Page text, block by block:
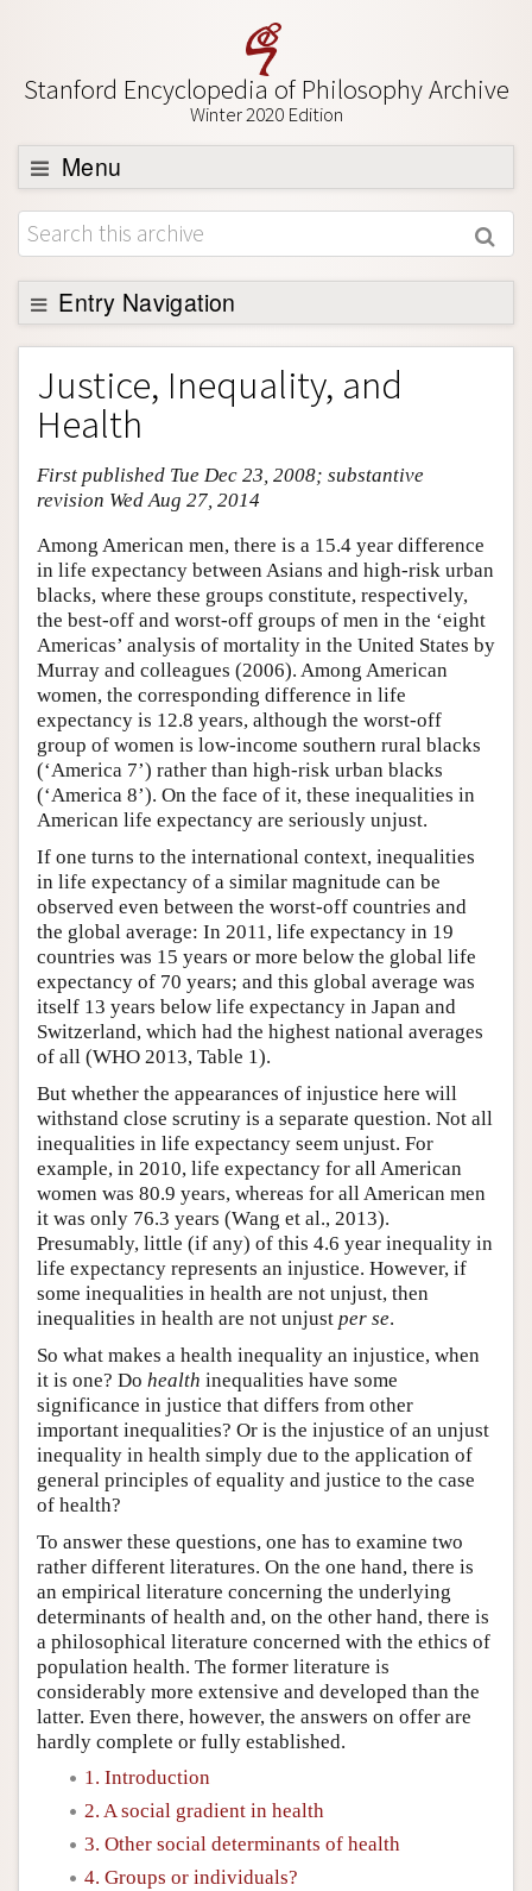
Stanford Encyclopedia of Philosophy Archive
Winter 2020 Edition
Menu
Browse
About
Support SEP
Entry Navigation
Entry Contents
Bibliography
Academic Tools
Friends PDF Preview
Justice, Inequality, and
Health
First published Tue Dec 23, 2008; substantive
revision Wed Aug 27, 2014
Among American men, there is a 15.4 year difference
in life expectancy between Asians and high-risk urban
blacks, where these groups constitute, respectively,
the best-off and worst-off groups of men in the ‘eight
Americas’ analysis of mortality in the United States by
Murray and colleagues (2006). Among American
women, the corresponding difference in life
expectancy is 12.8 years, although the worst-off
group of women is low-income southern rural blacks
(‘America 7’) rather than high-risk urban blacks
(‘America 8’). On the face of it, these inequalities in
American life expectancy are seriously unjust.
If one turns to the international context, inequalities
in life expectancy of a similar magnitude can be
observed even between the worst-off countries and
the global average: In 2011, life expectancy in 19
countries was 15 years or more below the global life
expectancy of 70 years; and this global average was
itself 13 years below life expectancy in Japan and
Switzerland, which had the highest national averages
of all (WHO 2013, Table 1).
But whether the appearances of injustice here will
withstand close scrutiny is a separate question. Not all
inequalities in life expectancy seem unjust. For
example, in 2010, life expectancy for all American
women was 80.9 years, whereas for all American men
it was only 76.3 years (Wang et al., 2013).
Presumably, little (if any) of this 4.6 year inequality in
life expectancy represents an injustice. However, if
some inequalities in health are not unjust, then
inequalities in health are not unjust per se.
So what makes a health inequality an injustice, when
it is one? Do health inequalities have some
significance in justice that differs from other
important inequalities? Or is the injustice of an unjust
inequality in health simply due to the application of
general principles of equality and justice to the case
of health?
To answer these questions, one has to examine two
rather different literatures. On the one hand, there is
an empirical literature concerning the underlying
determinants of health and, on the other hand, there is
a philosophical literature concerned with the ethics of
population health. The former literature is
considerably more extensive and developed than the
latter. Even there, however, the answers on offer are
hardly complete or fully established.
1. Introduction
2. A social gradient in health
3. Other social determinants of health
4. Groups or individuals?